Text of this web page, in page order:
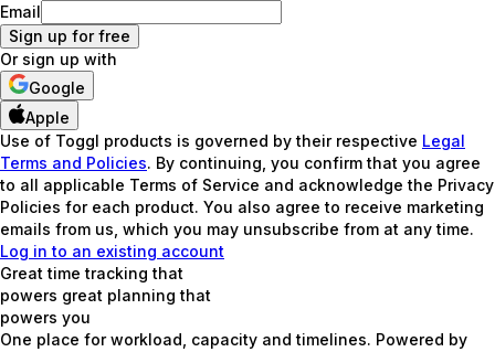
Email
Sign up for free
Or sign up with
Google
Apple
Use of Toggl products is governed by their respective Legal
Terms and Policies. By continuing, you confirm that you agree
to all applicable Terms of Service and acknowledge the Privacy
Policies for each product. You also agree to receive marketing
emails from us, which you may unsubscribe from at any time.
Log in to an existing account
Great time tracking that
powers great planning that
powers you
One place for workload, capacity and timelines. Powered by